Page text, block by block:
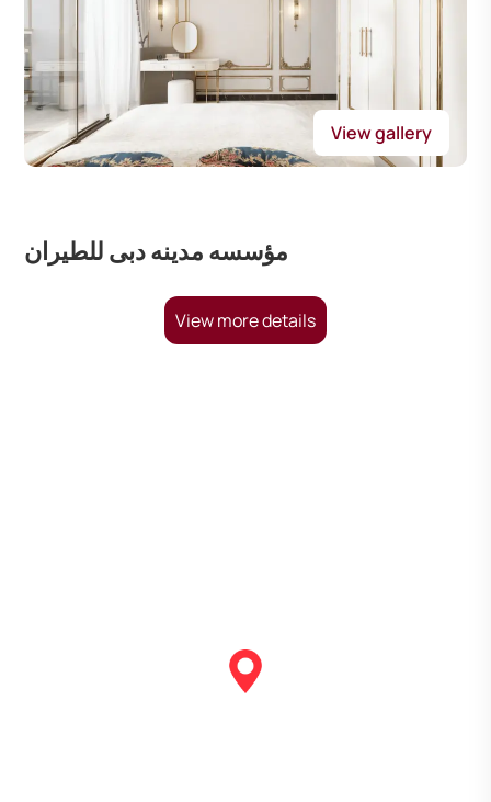
View gallery
مؤسسه مدينه دبى للطيران
View more details